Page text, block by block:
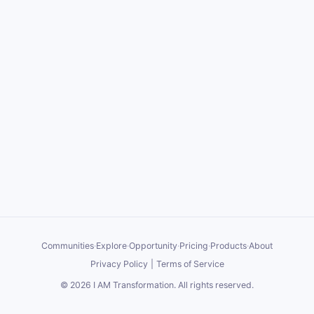
Communities·Explore·Opportunity·Pricing·Products·About
Privacy Policy
Terms of Service
© 2026 I AM Transformation. All rights reserved.